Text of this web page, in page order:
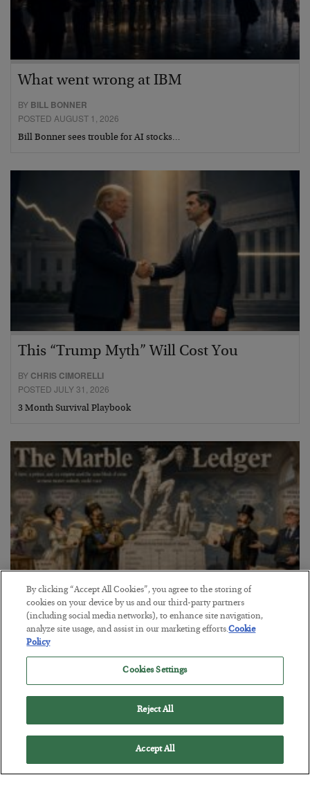
What went wrong at IBM
BY BILL BONNER
POSTED AUGUST 1, 2026
Bill Bonner sees trouble for AI stocks…
This “Trump Myth” Will Cost You
BY CHRIS CIMORELLI
POSTED JULY 31, 2026
3 Month Survival Playbook
The Marble Ledger
BYSEAN RING
POSTED JULY 30, 2026
By clicking “Accept All Cookies”, you agree to the storing of
cookies on your device by us and our third-party partners
(including social media networks), to enhance site navigation,
analyze site usage, and assist in our marketing efforts.Cookie
Policy
Cookies Settings
Reject All
Accept All